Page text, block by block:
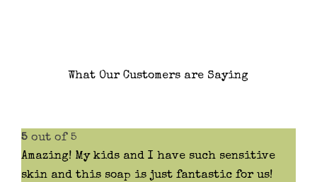
What Our Customers are Saying
5 out of 5
Amazing! My kids and I have such sensitive
skin and this soap is just fantastic for us!